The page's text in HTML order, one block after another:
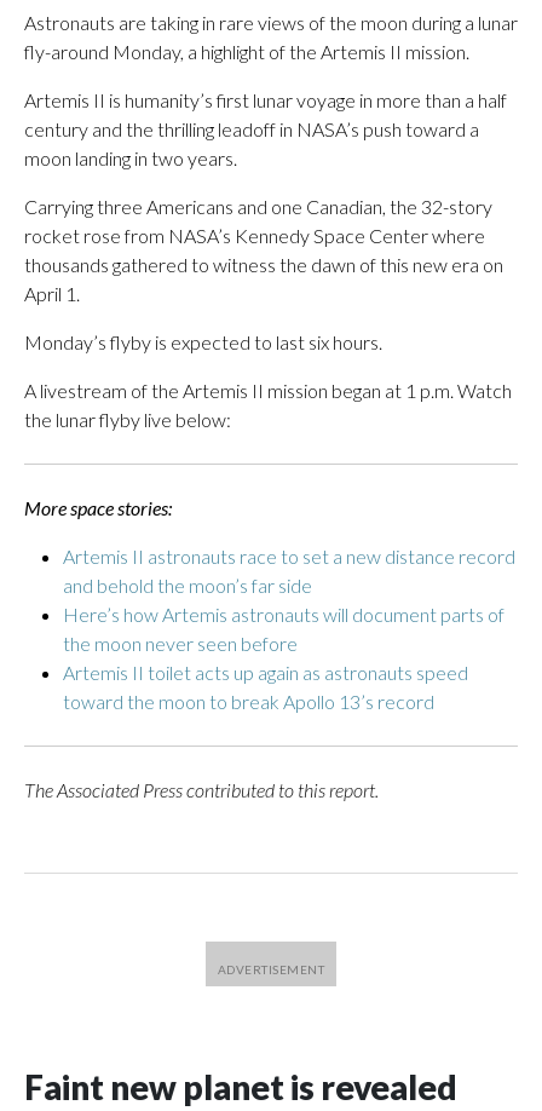
Astronauts are taking in rare views of the moon during a lunar
fly-around Monday, a highlight of the Artemis II mission.
Artemis II is humanity’s first lunar voyage in more than a half
century and the thrilling leadoff in NASA’s push toward a
moon landing in two years.
Carrying three Americans and one Canadian, the 32-story
rocket rose from NASA’s Kennedy Space Center where
thousands gathered to witness the dawn of this new era on
April 1.
Monday’s flyby is expected to last six hours.
A livestream of the Artemis II mission began at 1 p.m. Watch
the lunar flyby live below:
More space stories:
Artemis II astronauts race to set a new distance record
and behold the moon’s far side
Here’s how Artemis astronauts will document parts of
the moon never seen before
Artemis II toilet acts up again as astronauts speed
toward the moon to break Apollo 13’s record
The Associated Press contributed to this report.
Faint new planet is revealed